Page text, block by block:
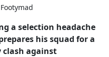
a selection headache
his squad for a
against